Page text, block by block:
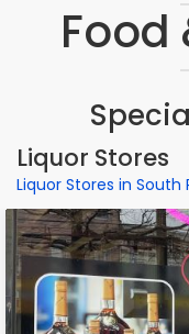
Food
Liquor Stores
Liquor Stores in South